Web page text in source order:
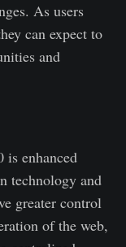
As users
can expect to
and
is enhanced
technology and
greater control
of the web,